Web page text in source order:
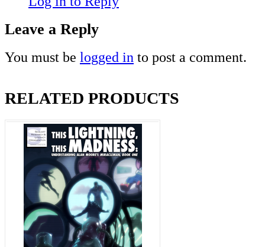
Leave a Reply
You must be logged in to post a comment.
RELATED PRODUCTS